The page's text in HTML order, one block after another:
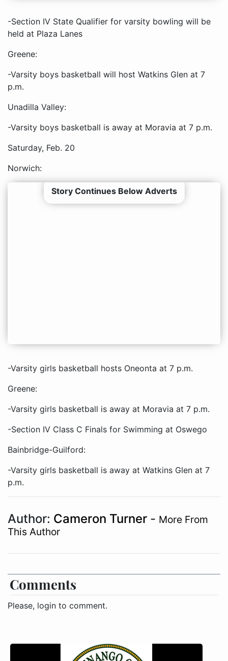
-Section IV State Qualifier for varsity bowling will be
held at Plaza Lanes
Greene:
-Varsity boys basketball will host Watkins Glen at 7
p.m.
Unadilla Valley:
-Varsity boys basketball is away at Moravia at 7 p.m.
Saturday, Feb. 20
Norwich:
Story Continues Below Adverts
-Varsity girls basketball hosts Oneonta at 7 p.m.
Greene:
-Varsity girls basketball is away at Moravia at 7 p.m.
-Section IV Class C Finals for Swimming at Oswego
Bainbridge-Guilford:
-Varsity girls basketball is away at Watkins Glen at 7
p.m.
Author: Cameron Turner - More From
This Author
Comments
Please, login to comment.